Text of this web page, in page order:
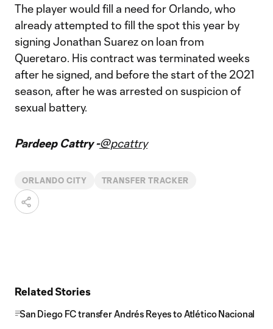
The player would fill a need for Orlando, who
already attempted to fill the spot this year by
signing Jonathan Suarez on loan from
Queretaro. His contract was terminated weeks
after he signed, and before the start of the 2021
season, after he was arrested on suspicion of
sexual battery.
Pardeep Cattry -@pcattry
ORLANDO CITY TRANSFER TRACKER
Related Stories
San Diego FC transfer Andrés Reyes to Atlético Nacional